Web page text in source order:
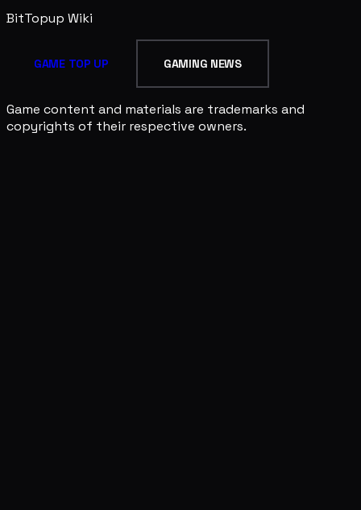
BitTopup Wiki
GAME TOP UP GAMING NEWS
Game content and materials are trademarks and
copyrights of their respective owners.